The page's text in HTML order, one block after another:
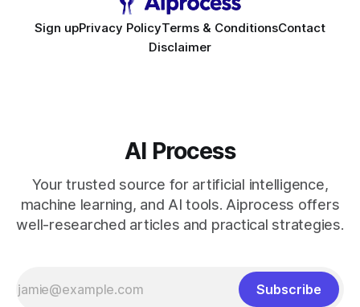
Sign upPrivacy PolicyTerms & ConditionsContact
Disclaimer
AI Process
Your trusted source for artificial intelligence,
machine learning, and AI tools. Aiprocess offers
well-researched articles and practical strategies.
Subscribe